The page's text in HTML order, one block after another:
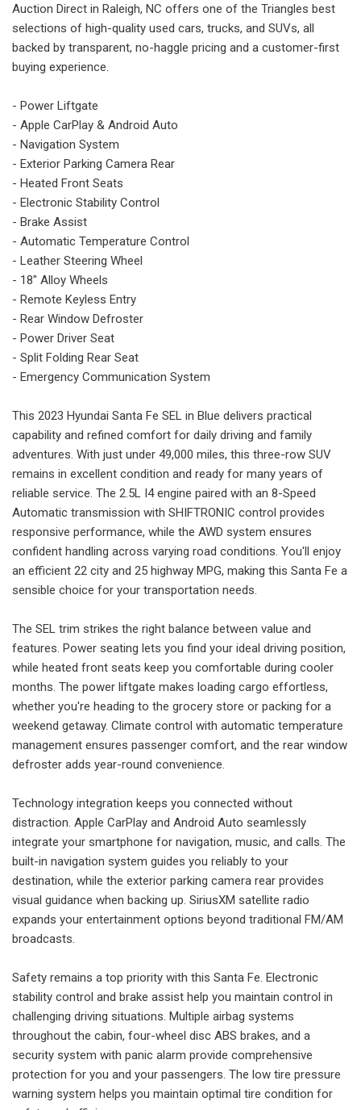
Auction Direct in Raleigh, NC offers one of the Triangles best
selections of high-quality used cars, trucks, and SUVs, all
backed by transparent, no-haggle pricing and a customer-first
buying experience.
- Power Liftgate
- Apple CarPlay & Android Auto
- Navigation System
- Exterior Parking Camera Rear
- Heated Front Seats
- Electronic Stability Control
- Brake Assist
- Automatic Temperature Control
- Leather Steering Wheel
- 18" Alloy Wheels
- Remote Keyless Entry
- Rear Window Defroster
- Power Driver Seat
- Split Folding Rear Seat
- Emergency Communication System
This 2023 Hyundai Santa Fe SEL in Blue delivers practical
capability and refined comfort for daily driving and family
adventures. With just under 49,000 miles, this three-row SUV
remains in excellent condition and ready for many years of
reliable service. The 2.5L I4 engine paired with an 8-Speed
Automatic transmission with SHIFTRONIC control provides
responsive performance, while the AWD system ensures
confident handling across varying road conditions. You'll enjoy
an efficient 22 city and 25 highway MPG, making this Santa Fe a
sensible choice for your transportation needs.
The SEL trim strikes the right balance between value and
features. Power seating lets you find your ideal driving position,
while heated front seats keep you comfortable during cooler
months. The power liftgate makes loading cargo effortless,
whether you're heading to the grocery store or packing for a
weekend getaway. Climate control with automatic temperature
management ensures passenger comfort, and the rear window
defroster adds year-round convenience.
Technology integration keeps you connected without
distraction. Apple CarPlay and Android Auto seamlessly
integrate your smartphone for navigation, music, and calls. The
built-in navigation system guides you reliably to your
destination, while the exterior parking camera rear provides
visual guidance when backing up. SiriusXM satellite radio
expands your entertainment options beyond traditional FM/AM
broadcasts.
Safety remains a top priority with this Santa Fe. Electronic
stability control and brake assist help you maintain control in
challenging driving situations. Multiple airbag systems
throughout the cabin, four-wheel disc ABS brakes, and a
security system with panic alarm provide comprehensive
protection for you and your passengers. The low tire pressure
warning system helps you maintain optimal tire condition for